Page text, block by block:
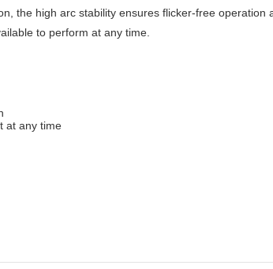
the high arc stability ensures flicker-free operation
to perform at any time.
at any time